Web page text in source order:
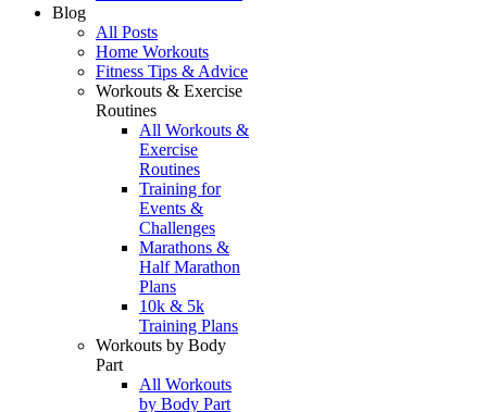
Blog
All Posts
Home Workouts
Fitness Tips & Advice
Workouts & Exercise
Routines
All Workouts &
Exercise
Routines
Training for
Events &
Challenges
Marathons &
Half Marathon
Plans
10k & 5k
Training Plans
Workouts by Body
Part
All Workouts
by Body Part